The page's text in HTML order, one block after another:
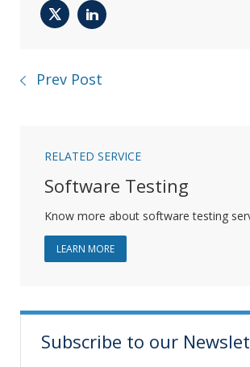
TwitterLinkedIn
Prev Post
RELATED SERVICE
Software Testing
Know more about software testing
LEARN MOREABOUT SOFTWARE TESTING
Subscribe to our